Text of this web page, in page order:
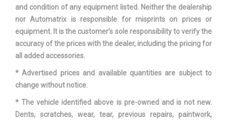
and condition of any equipment listed. Neither the dealership
nor Automatrix is responsible for misprints on prices or
equipment. It is the customer’s sole responsibility to verify the
accuracy of the prices with the dealer, including the pricing for
all added accessories.
* Advertised prices and available quantities are subject to
change without notice.
* The vehicle identified above is pre-owned and is not new.
Dents, scratches, wear, tear, previous repairs, paintwork,